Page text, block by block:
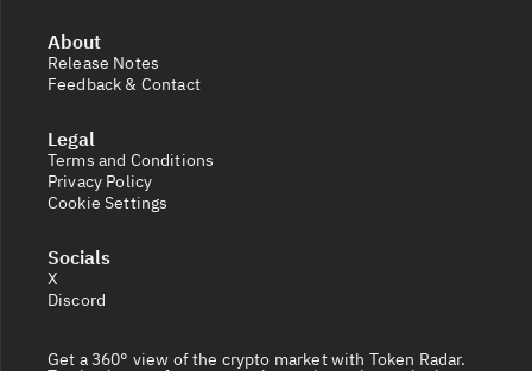
About
Release Notes
Feedback & Contact
Legal
Terms and Conditions
Privacy Policy
Cookie Settings
Socials
X
Discord
Get a 360° view of the crypto market with Token Radar.